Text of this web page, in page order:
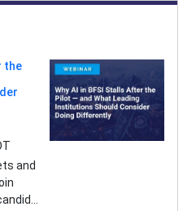
the
and